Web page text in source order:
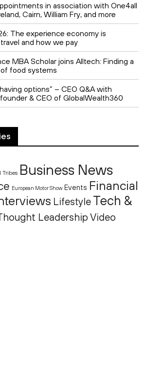
in association with One4all
Cairn, William Fry, and more
The experience economy is
and how we pay
MBA Scholar joins Alltech: Finding a
food systems
options” – CEO Q&A with
& CEO of GlobalWealth360
Tribes Business News
European Motor Show Events Financial
Lifestyle Tech &
Leadership Video